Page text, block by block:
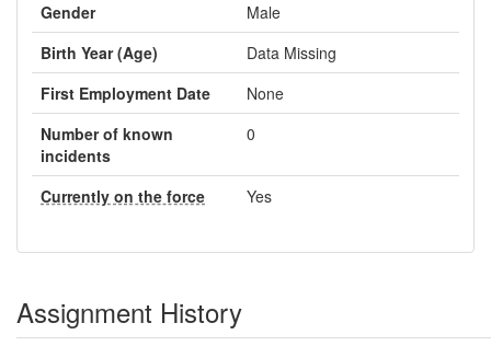
Gender
Male
Birth Year (Age)
Data Missing
First Employment Date
None
Number of known
incidents
0
Currently on the force Yes
Assignment History